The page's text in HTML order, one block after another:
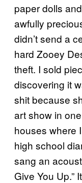
paper dolls
awfully
didn’t send a
hard Zooey
theft. I sold
discovering it
shit because
art show in
houses where
high school
sang an
Give You Up.”